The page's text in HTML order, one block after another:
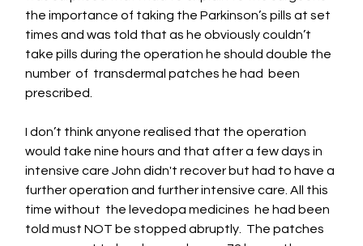
the importance of taking the Parkinson’s pills at set
times and was told that as he obviously couldn’t
take pills during the operation he should double the
number  of  transdermal patches he had  been
prescribed.
I don’t think anyone realised that the operation
would take nine hours and that after a few days in
intensive care John didn't recover but had to have a
further operation and further intensive care. All this
time without  the levedopa medicines  he had been
told must NOT be stopped abruptly.  The patches